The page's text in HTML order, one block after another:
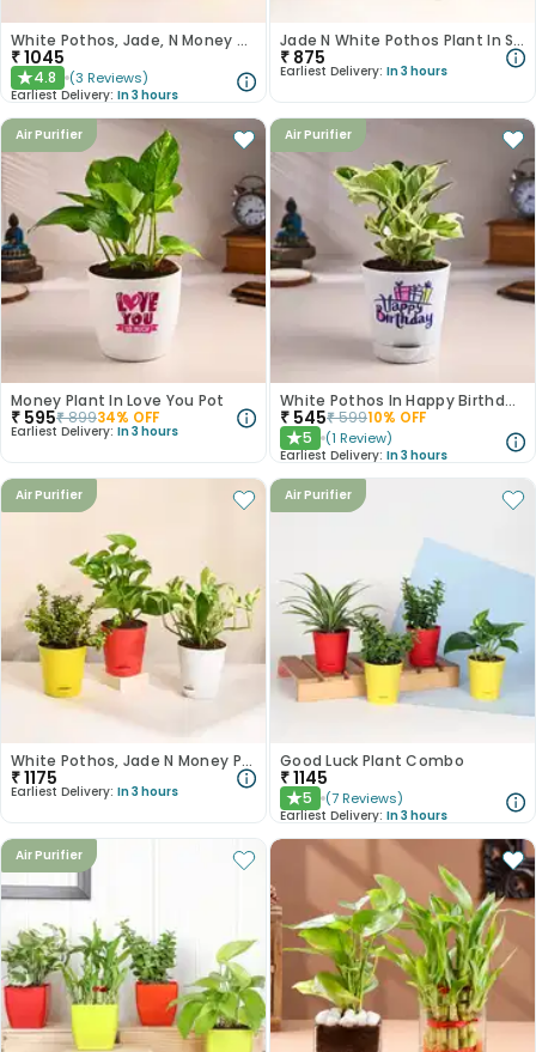
White Pothos, Jade, N Money Plant Set
₹1045
★4.8 (3 Reviews)
Earliest Delivery: In 3 hours
Jade N White Pothos Plant In Self Watering Pots
₹ 875
Earliest Delivery: In 3 hours
Air Purifier
Money Plant In Love You Pot
₹ 595₹89934% OFF
Earliest Delivery: In 3 hours
Air Purifier
White Pothos In Happy Birthday Pot
₹ 545₹59910% OFF
★5 (1 Review)
Earliest Delivery: In 3 hours
Air Purifier
White Pothos, Jade N Money Plant Set
₹1175
Earliest Delivery: In 3 hours
Air Purifier
Good Luck Plant Combo
₹1145
★5 (7 Reviews)
Earliest Delivery: In 3 hours
Air Purifier